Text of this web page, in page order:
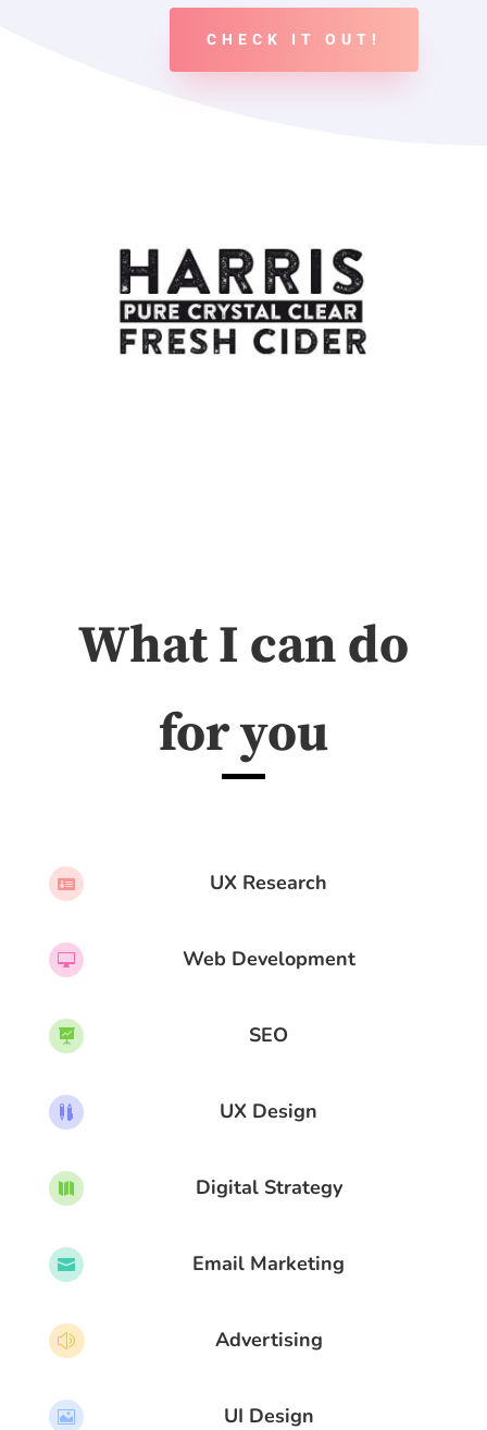
CHECK IT OUT!
What I can do
for you
 UX Research
 Web Development
 SEO
 UX Design
 Digital Strategy
 Email Marketing
z Advertising
 UI Design